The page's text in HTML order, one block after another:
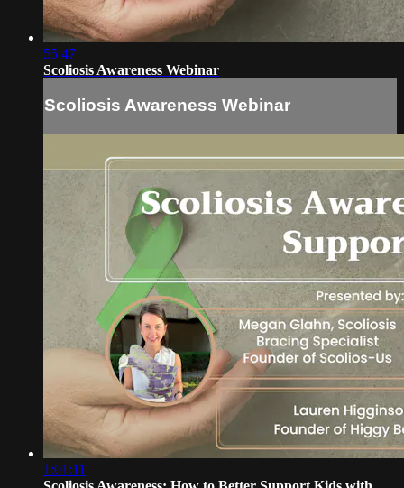
55:47
Scoliosis Awareness Webinar
Scoliosis Awareness Webinar
1:01:11